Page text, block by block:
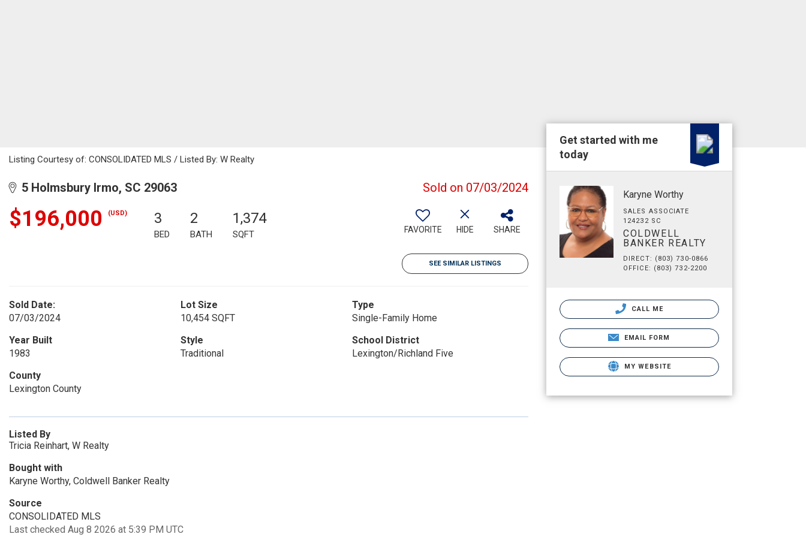
Listing Courtesy of: CONSOLIDATED MLS / Listed By: W Realty
5 Holmsbury Irmo, SC 29063 Sold on 07/03/2024
$196,000 (USD) 3
BED
2
BATH
1,374
SQFT FAVORITE HIDE SHARE
SEE SIMILAR LISTINGS
Sold Date:
07/03/2024
Lot Size
10,454 SQFT
Type
Single-Family Home
Year Built
1983
Style
Traditional
School District
Lexington/Richland Five
County
Lexington County
Listed By
Tricia Reinhart, W Realty
Bought with
Karyne Worthy, Coldwell Banker Realty
Source
CONSOLIDATED MLS
Last checked Aug 8 2026 at 5:39 PM UTC
Get started with me
today
Karyne Worthy
SALES ASSOCIATE
124232 SC
COLDWELL
BANKER REALTY
DIRECT: (803) 730-0866
OFFICE: (803) 732-2200
CALL ME
EMAIL FORM
MY WEBSITE